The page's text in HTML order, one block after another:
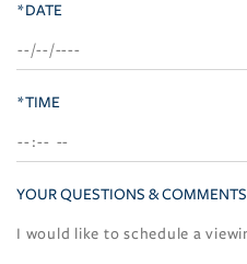
*DATE
*TIME
YOUR QUESTIONS & COMMENTS